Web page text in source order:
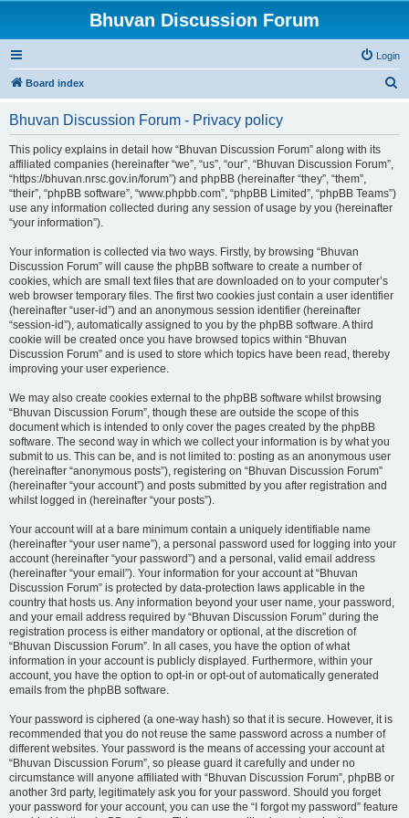
Bhuvan Discussion Forum
Login
Board index
Bhuvan Discussion Forum - Privacy policy
This policy explains in detail how “Bhuvan Discussion Forum” along with its
affiliated companies (hereinafter “we”, “us”, “our”, “Bhuvan Discussion Forum”,
“https://bhuvan.nrsc.gov.in/forum”) and phpBB (hereinafter “they”, “them”,
“their”, “phpBB software”, “www.phpbb.com”, “phpBB Limited”, “phpBB Teams”)
use any information collected during any session of usage by you (hereinafter
“your information”).
Your information is collected via two ways. Firstly, by browsing “Bhuvan
Discussion Forum” will cause the phpBB software to create a number of
cookies, which are small text files that are downloaded on to your computer’s
web browser temporary files. The first two cookies just contain a user identifier
(hereinafter “user-id”) and an anonymous session identifier (hereinafter
“session-id”), automatically assigned to you by the phpBB software. A third
cookie will be created once you have browsed topics within “Bhuvan
Discussion Forum” and is used to store which topics have been read, thereby
improving your user experience.
We may also create cookies external to the phpBB software whilst browsing
“Bhuvan Discussion Forum”, though these are outside the scope of this
document which is intended to only cover the pages created by the phpBB
software. The second way in which we collect your information is by what you
submit to us. This can be, and is not limited to: posting as an anonymous user
(hereinafter “anonymous posts”), registering on “Bhuvan Discussion Forum”
(hereinafter “your account”) and posts submitted by you after registration and
whilst logged in (hereinafter “your posts”).
Your account will at a bare minimum contain a uniquely identifiable name
(hereinafter “your user name”), a personal password used for logging into your
account (hereinafter “your password”) and a personal, valid email address
(hereinafter “your email”). Your information for your account at “Bhuvan
Discussion Forum” is protected by data-protection laws applicable in the
country that hosts us. Any information beyond your user name, your password,
and your email address required by “Bhuvan Discussion Forum” during the
registration process is either mandatory or optional, at the discretion of
“Bhuvan Discussion Forum”. In all cases, you have the option of what
information in your account is publicly displayed. Furthermore, within your
account, you have the option to opt-in or opt-out of automatically generated
emails from the phpBB software.
Your password is ciphered (a one-way hash) so that it is secure. However, it is
recommended that you do not reuse the same password across a number of
different websites. Your password is the means of accessing your account at
“Bhuvan Discussion Forum”, so please guard it carefully and under no
circumstance will anyone affiliated with “Bhuvan Discussion Forum”, phpBB or
another 3rd party, legitimately ask you for your password. Should you forget
your password for your account, you can use the “I forgot my password” feature